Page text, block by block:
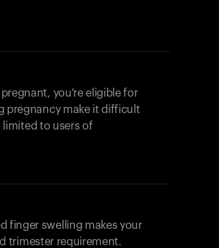
pregnant, you're eligible for
pregnancy make it difficult
to users of
finger swelling makes your
trimester requirement.
products to get started.